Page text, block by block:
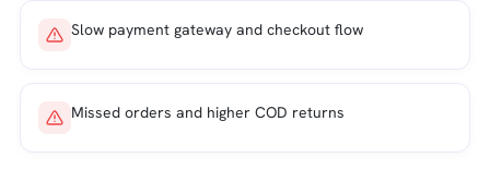
Slow payment gateway and checkout flow
Missed orders and higher COD returns